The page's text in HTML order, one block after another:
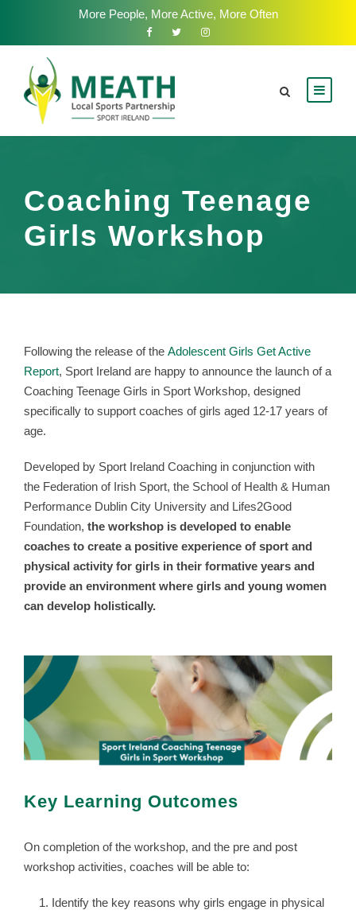
More People, More Active, More Often
Coaching Teenage
Girls Workshop
Following the release of the Adolescent Girls Get Active
Report, Sport Ireland are happy to announce the launch of a
Coaching Teenage Girls in Sport Workshop, designed
specifically to support coaches of girls aged 12-17 years of
age.
Developed by Sport Ireland Coaching in conjunction with
the Federation of Irish Sport, the School of Health & Human
Performance Dublin City University and Lifes2Good
Foundation, the workshop is developed to enable
coaches to create a positive experience of sport and
physical activity for girls in their formative years and
provide an environment where girls and young women
can develop holistically.
Key Learning Outcomes
On completion of the workshop, and the pre and post
workshop activities, coaches will be able to:
Identify the key reasons why girls engage in physical